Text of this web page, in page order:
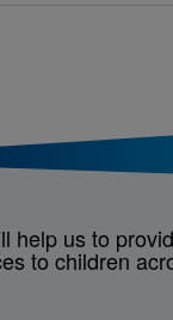
help us to
to children